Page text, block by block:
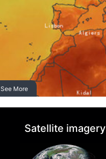
See More
Satellite imagery